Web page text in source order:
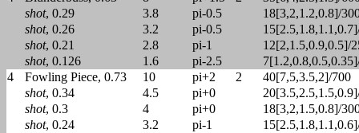
shot, 0.29 3.8 pi-0.5
18[3,2,1.2,0.8]/
shot, 0.26 3.2 pi-0.5
shot, 0.21 2.8 pi-1
12[2,1.5,0.9,0.5]/
shot, 0.126 1.6 pi-2.5
4
Fowling Piece, 0.73 10 pi+2 2
40[7,5,3.5,2]/700
shot, 0.34 4.5 pi+0
shot, 0.3 4 pi+0
18[3,2,1.5,0.8]/
shot, 0.24 3.2 pi-1